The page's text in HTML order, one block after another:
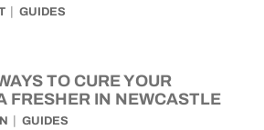
GUIDES
TO CURE YOUR
FRESHER IN NEWCASTLE
GUIDES